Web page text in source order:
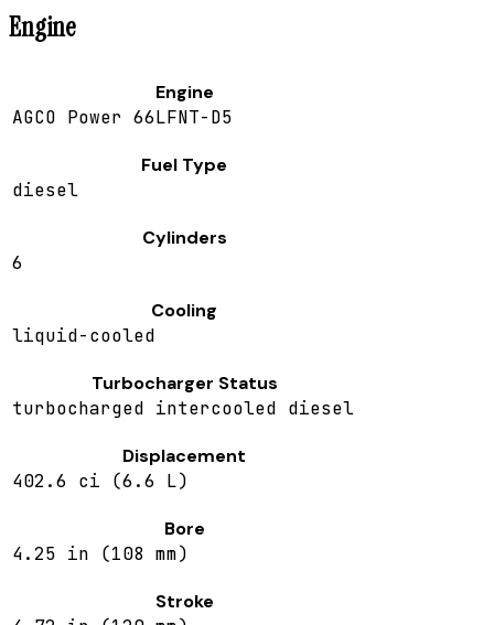
Engine
Engine
AGCO Power 66LFNT-D5
Fuel Type
diesel
Cylinders
6
Cooling
liquid-cooled
Turbocharger Status
turbocharged intercooled diesel
Displacement
402.6 ci (6.6 L)
Bore
4.25 in (108 mm)
Stroke